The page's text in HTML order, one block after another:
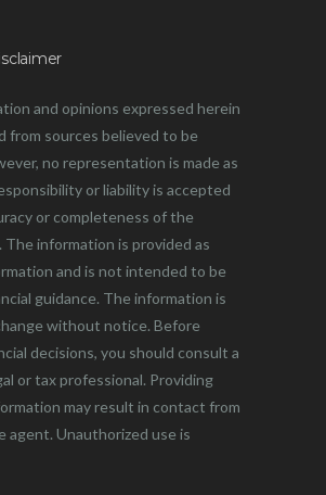
and opinions expressed herein
from sources believed to be
no representation is made as
or liability is accepted
or completeness of the
The information is provided as
and is not intended to be
guidance. The information is
without notice. Before
decisions, you should consult a
or tax professional. Providing
may result in contact from
agent. Unauthorized use is